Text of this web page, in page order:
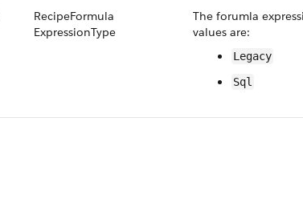
Recipe​Formula​
Expression​Type
The forumla
values are:
Legacy
Sql